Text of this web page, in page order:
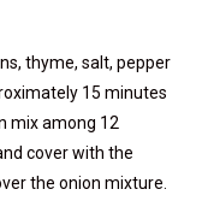
thyme, salt, pepper
15 minutes
mix among 12
cover with the
the onion mixture.